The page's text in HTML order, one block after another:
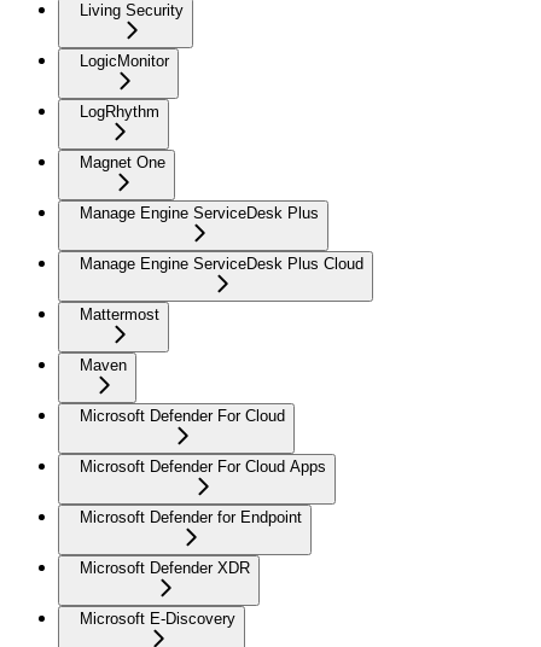
Living Security
LogicMonitor
LogRhythm
Magnet One
Manage Engine ServiceDesk Plus
Manage Engine ServiceDesk Plus Cloud
Mattermost
Maven
Microsoft Defender For Cloud
Microsoft Defender For Cloud Apps
Microsoft Defender for Endpoint
Microsoft Defender XDR
Microsoft E-Discovery